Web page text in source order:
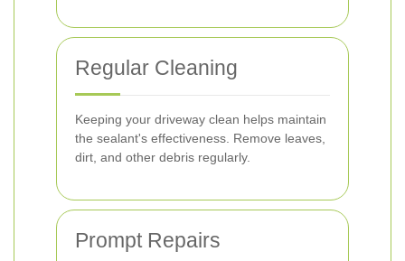
Regular Cleaning
Keeping your driveway clean helps maintain
the sealant's effectiveness. Remove leaves,
dirt, and other debris regularly.
Prompt Repairs